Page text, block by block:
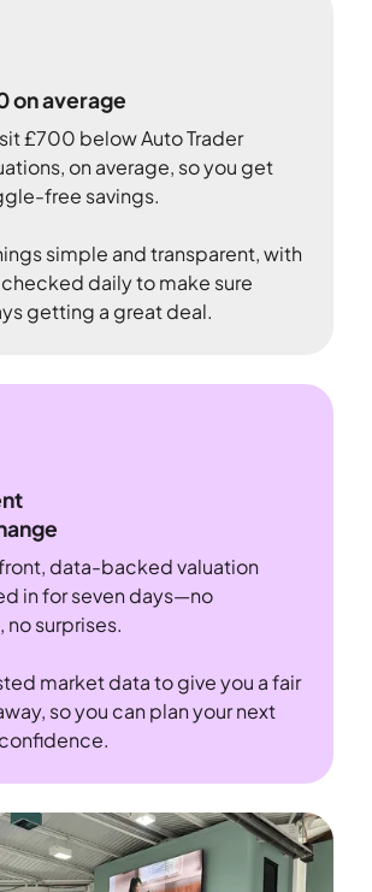
on average
£700 below Auto Trader
on average, so you get
free savings.
simple and transparent, with
daily to make sure
getting a great deal.
data-backed valuation
in for seven days—no
no surprises.
market data to give you a fair
so you can plan your next